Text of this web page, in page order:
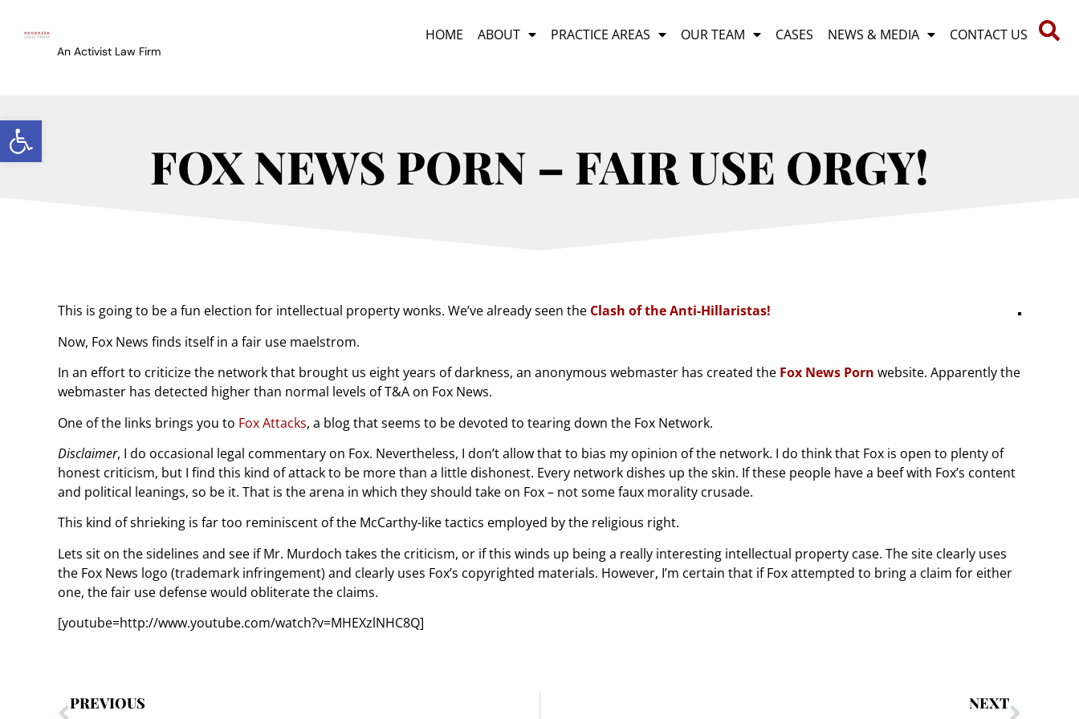
Open toolbar
An Activist Law Firm
HOME ABOUT PRACTICE AREAS OUR TEAM CASES NEWS & MEDIA CONTACT US
FOX NEWS PORN – FAIR USE ORGY!
This is going to be a fun election for intellectual property wonks. We’ve already seen the Clash of the Anti-Hillaristas!
Now, Fox News finds itself in a fair use maelstrom.
In an effort to criticize the network that brought us eight years of darkness, an anonymous webmaster has created the Fox News Porn website. Apparently the
webmaster has detected higher than normal levels of T&A on Fox News.
One of the links brings you to Fox Attacks, a blog that seems to be devoted to tearing down the Fox Network.
Disclaimer, I do occasional legal commentary on Fox. Nevertheless, I don’t allow that to bias my opinion of the network. I do think that Fox is open to plenty of
honest criticism, but I find this kind of attack to be more than a little dishonest. Every network dishes up the skin. If these people have a beef with Fox’s content
and political leanings, so be it. That is the arena in which they should take on Fox – not some faux morality crusade.
This kind of shrieking is far too reminiscent of the McCarthy-like tactics employed by the religious right.
Lets sit on the sidelines and see if Mr. Murdoch takes the criticism, or if this winds up being a really interesting intellectual property case. The site clearly uses
the Fox News logo (trademark infringement) and clearly uses Fox’s copyrighted materials. However, I’m certain that if Fox attempted to bring a claim for either
one, the fair use defense would obliterate the claims.
[youtube=http://www.youtube.com/watch?v=MHEXzlNHC8Q]
PREVIOUS
NEXT